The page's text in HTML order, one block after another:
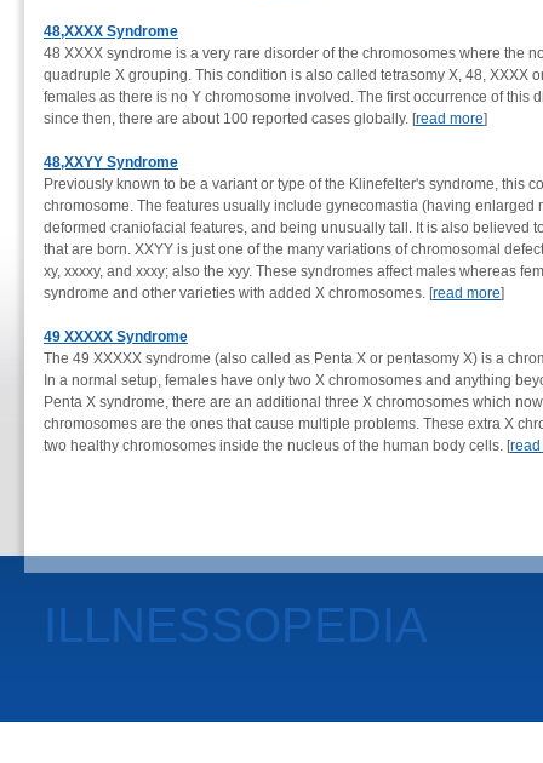
48,XXXX Syndrome
48 XXXX syndrome is a very rare disorder of the chromosomes where the
quadruple X grouping. This condition is also called tetrasomy X, 48, XXXX
females as there is no Y chromosome involved. The first occurrence of this
since then, there are about 100 reported cases globally. [read more]
48,XXYY Syndrome
Previously known to be a variant or type of the Klinefelter's syndrome, this
chromosome. The features usually include gynecomastia (having enlarged
deformed craniofacial features, and being unusually tall. It is also believed
that are born. XXYY is just one of the many variations of chromosomal
xy, xxxxy, and xxxy; also the xyy. These syndromes affect males whereas
syndrome and other varieties with added X chromosomes. [read more]
49 XXXXX Syndrome
The 49 XXXXX syndrome (also called as Penta X or pentasomy X) is a
In a normal setup, females have only two X chromosomes and anything
Penta X syndrome, there are an additional three X chromosomes which
chromosomes are the ones that cause multiple problems. These extra X
two healthy chromosomes inside the nucleus of the human body cells. [
ILLNESSOPEDIA